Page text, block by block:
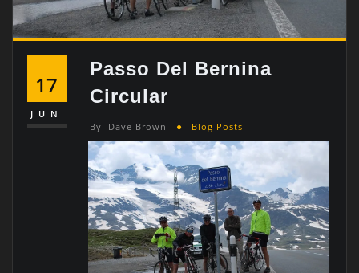
17
JUN
Passo Del Bernina
Circular
By Dave Brown Blog Posts